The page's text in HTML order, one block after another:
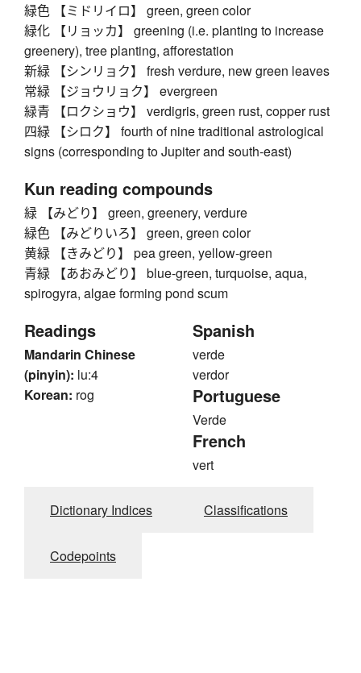
緑色 【ミドリイロ】 green, green color
緑化 【リョッカ】 greening (i.e. planting to increase
greenery), tree planting, afforestation
新緑 【シンリョク】 fresh verdure, new green leaves
常緑 【ジョウリョク】 evergreen
緑青 【ロクショウ】 verdigris, green rust, copper rust
四緑 【シロク】 fourth of nine traditional astrological
signs (corresponding to Jupiter and south-east)
Kun reading compounds
緑 【みどり】 green, greenery, verdure
緑色 【みどりいろ】 green, green color
黄緑 【きみどり】 pea green, yellow-green
青緑 【あおみどり】 blue-green, turquoise, aqua,
spirogyra, algae forming pond scum
Readings
Mandarin Chinese
(pinyin): lu:4
Korean: rog
Spanish
verde
verdor
Portuguese
Verde
French
vert
Dictionary Indices Classifications
Codepoints